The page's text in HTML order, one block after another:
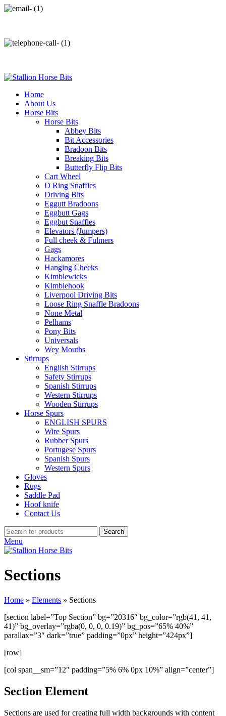
Home
About Us
Horse Bits
Horse Bits
Abbey Bits
Bit Accessories
Bradoon Bits
Breaking Bits
Butterfly Flip Bits
Cart Wheel
D Ring Snaffles
Driving Bits
Eggutt Bradoons
Eggbutt Gags
Eggbut Snaffles
Elevators (Jumpers)
Full cheek & Fulmers
Gags
Hackamores
Hanging Cheeks
Kimblewicks
Kimblehook
Liverpool Driving Bits
Loose Ring Snaffle Bradoons
None Metal
Pelhams
Pony Bits
Universals
Wey Mouths
Stirrups
English Stirrups
Safety Stirrups
Spanish Stirrups
Western Stirrups
Wooden Stirrups
Horse Spurs
ENGLISH SPURS
Wire Spurs
Rubber Spurs
Portugese Spurs
Spanish Spurs
Western Spurs
Gloves
Rugs
Saddle Pad
Hoof knife
Contact Us
Search
Menu
Sections
Home » Elements » Sections
[section label=”Top Section” bg=”20316″ bg_color=”rgb(41, 41,
41)” bg_overlay=”rgba(0, 0, 0, 0.19)” bg_pos=”65% 40%”
parallax=”3″ dark=”true” padding=”0px” height=”424px”]
[row]
[col span__sm=”12″ padding=”5% 6% 0px 10%” align=”center”]
Section Element
Sections are used for creating full width backgrounds with content